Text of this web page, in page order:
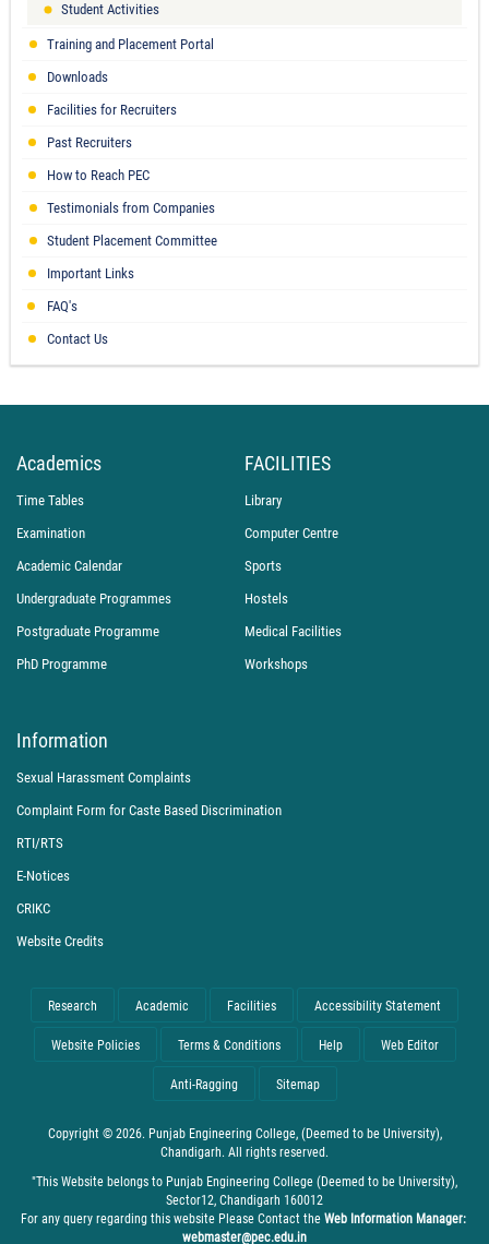
Student Activities
Training and Placement Portal
Downloads
Facilities for Recruiters
Past Recruiters
How to Reach PEC
Testimonials from Companies
Student Placement Committee
Important Links
FAQ's
Contact Us
Academics
Time Tables
Examination
Academic Calendar
Undergraduate Programmes
Postgraduate Programme
PhD Programme
FACILITIES
Library
Computer Centre
Sports
Hostels
Medical Facilities
Workshops
Information
Sexual Harassment Complaints
Complaint Form for Caste Based Discrimination
RTI/RTS
E-Notices
CRIKC
Website Credits
Research Academic Facilities Accessibility Statement
Website Policies Terms & Conditions Help Web Editor
Anti-Ragging Sitemap
Copyright © 2026. Punjab Engineering College, (Deemed to be University),
Chandigarh. All rights reserved.
"This Website belongs to Punjab Engineering College (Deemed to be University),
Sector12, Chandigarh 160012
For any query regarding this website Please Contact the Web Information Manager:
webmaster@pec.edu.in